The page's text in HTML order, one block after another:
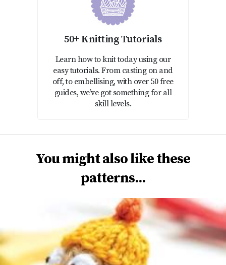
50+ Knitting Tutorials
Learn how to knit today using our
easy tutorials. From casting on and
off, to embellising, with over 50 free
guides, we’ve got something for all
skill levels.
You might also like these
patterns...